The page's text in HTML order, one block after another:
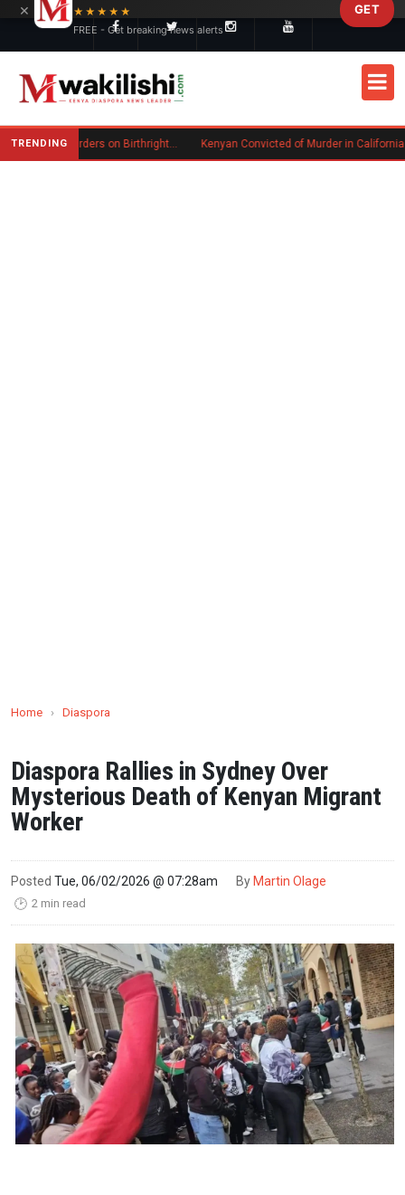
TRENDING Trump Signs New Executive Orders on Birthright Citizenship Following Supreme Court Ruling
Home › Diaspora
Diaspora Rallies in Sydney Over
Mysterious Death of Kenyan Migrant
Worker
Posted Tue, 06/02/2026 @ 07:28am By Martin Olage
🕑 2 min read
×
★★★★★
FREE - Get breaking news alerts
GET